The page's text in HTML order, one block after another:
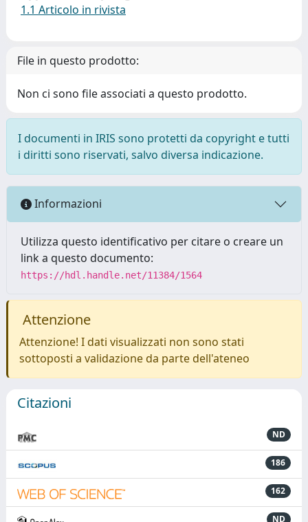
1.1 Articolo in rivista
File in questo prodotto:
Non ci sono file associati a questo prodotto.
I documenti in IRIS sono protetti da copyright e tutti
i diritti sono riservati, salvo diversa indicazione.
Informazioni
Utilizza questo identificativo per citare o creare un
link a questo documento:
https://hdl.handle.net/11384/1564
Attenzione
Attenzione! I dati visualizzati non sono stati
sottoposti a validazione da parte dell'ateneo
Citazioni
ND
186
162
ND